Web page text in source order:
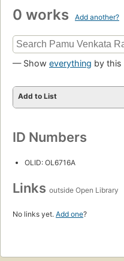
0 works Add another?
— Show everything by this
Add to List
ID Numbers
OLID: OL6716A
Links outside Open Library
No links yet. Add one?